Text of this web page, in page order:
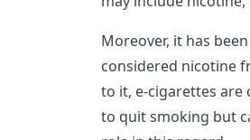
Moreover, it has
considered nicotine
to it, e-cigarettes are
to quit smoking but